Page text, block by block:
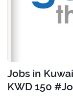
Jobs in
KWD 150